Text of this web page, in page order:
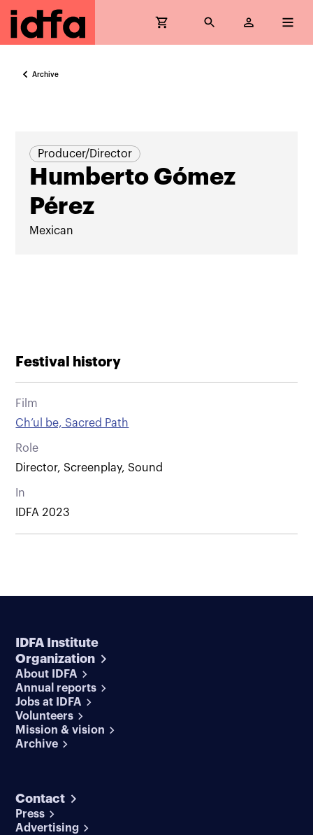
Archive
Producer/Director
Humberto Gómez
Pérez
Mexican
Festival history
Film
Ch’ul be, Sacred Path
Role
Director, Screenplay, Sound
In
IDFA 2023
IDFA Institute
Organization
About IDFA
Annual reports
Jobs at IDFA
Volunteers
Mission & vision
Archive
Contact
Press
Advertising